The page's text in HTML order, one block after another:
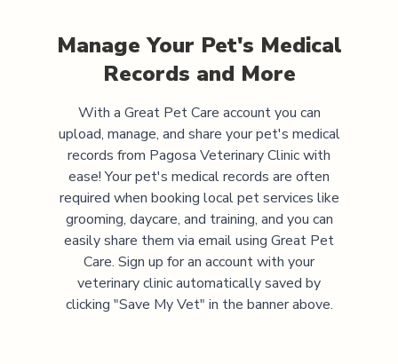
Manage Your Pet's Medical
Records and More
With a Great Pet Care account you can
upload, manage, and share your pet's medical
records from Pagosa Veterinary Clinicwith
ease! Your pet's medical records are often
required when booking local pet services like
grooming, daycare, and training, and you can
easily share them via email using Great Pet
Care. Sign up for an account with your
veterinary clinic automatically saved by
clicking "Save My Vet" in the banner above.